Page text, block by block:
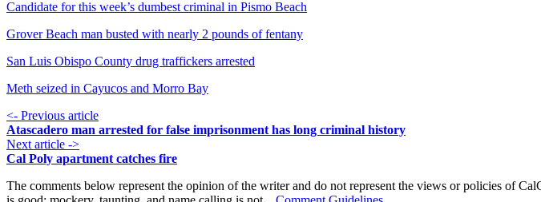
Candidate for this week’s dumbest criminal in Pismo Beach
Grover Beach man busted with nearly 2 pounds of fentany
San Luis Obispo County drug traffickers arrested
Meth seized in Cayucos and Morro Bay
<- Previous article
Atascadero man arrested for false imprisonment has long criminal history
Next article ->
Cal Poly apartment catches fire
The comments below represent the opinion of the writer and do not represent the views or policies of